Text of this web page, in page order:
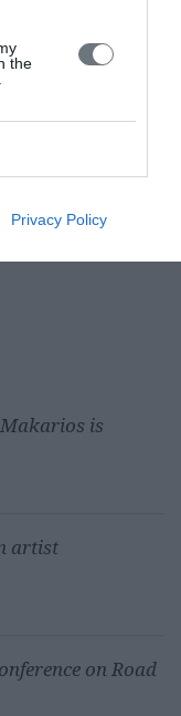
the
Privacy Policy
and 3D virtual
Easter
is
artist
on Road